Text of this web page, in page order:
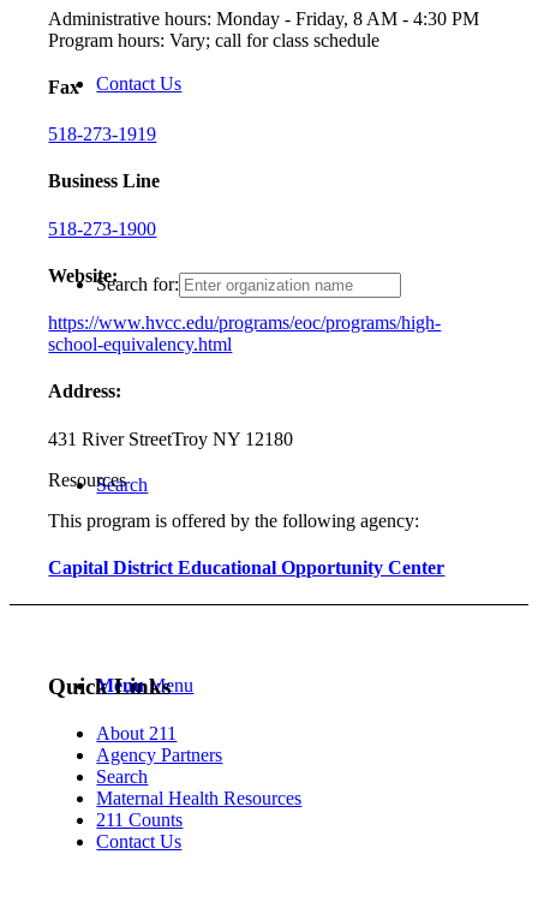
Contact Us
Search for:
Search
Menu Menu
Administrative hours: Monday - Friday, 8 AM - 4:30 PM
Program hours: Vary; call for class schedule
Fax
518-273-1919
Business Line
518-273-1900
Website:
https://www.hvcc.edu/programs/eoc/programs/high-
school-equivalency.html
Address:
431 River StreetTroy NY 12180
Resources
This program is offered by the following agency:
Capital District Educational Opportunity Center
Quick Links
About 211
Agency Partners
Search
Maternal Health Resources
211 Counts
Contact Us